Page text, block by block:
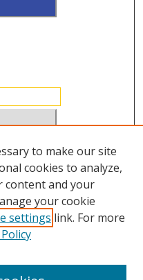
to make our site
cookies to analyze,
content and your
your cookie
settings link. For more